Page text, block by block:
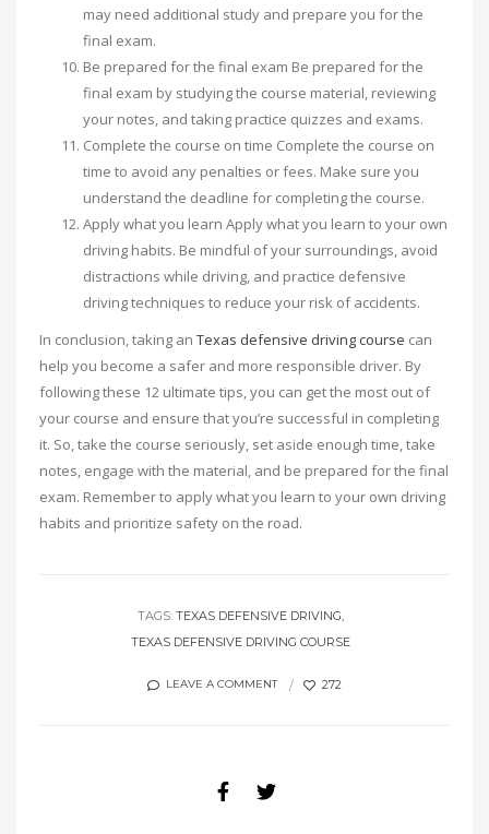
may need additional study and prepare you for the
final exam.
Be prepared for the final exam Be prepared for the
final exam by studying the course material, reviewing
your notes, and taking practice quizzes and exams.
Complete the course on time Complete the course on
time to avoid any penalties or fees. Make sure you
understand the deadline for completing the course.
Apply what you learn Apply what you learn to your own
driving habits. Be mindful of your surroundings, avoid
distractions while driving, and practice defensive
driving techniques to reduce your risk of accidents.
In conclusion, taking an Texas defensive driving course can
help you become a safer and more responsible driver. By
following these 12 ultimate tips, you can get the most out of
your course and ensure that you’re successful in completing
it. So, take the course seriously, set aside enough time, take
notes, engage with the material, and be prepared for the final
exam. Remember to apply what you learn to your own driving
habits and prioritize safety on the road.
TAGS: TEXAS DEFENSIVE DRIVING
TEXAS DEFENSIVE DRIVING COURSE
LEAVE A COMMENT 272